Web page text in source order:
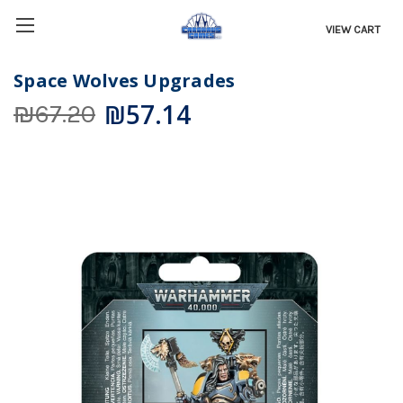
VIEW CART
Space Wolves Upgrades
₪67.20 ₪57.14